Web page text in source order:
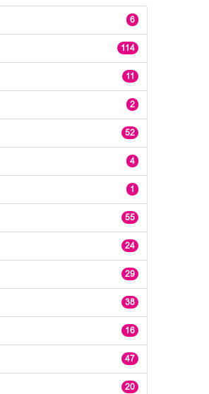
6
114
11
2
52
4
1
55
24
29
38
16
47
20